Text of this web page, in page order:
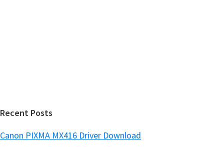
Recent Posts
Canon PIXMA MX416 Driver Download